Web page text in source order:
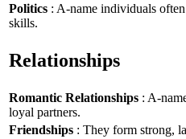
Politics : A-name individuals
skills.
Relationships
Romantic Relationships : A-
loyal partners.
Friendships : They form strong,